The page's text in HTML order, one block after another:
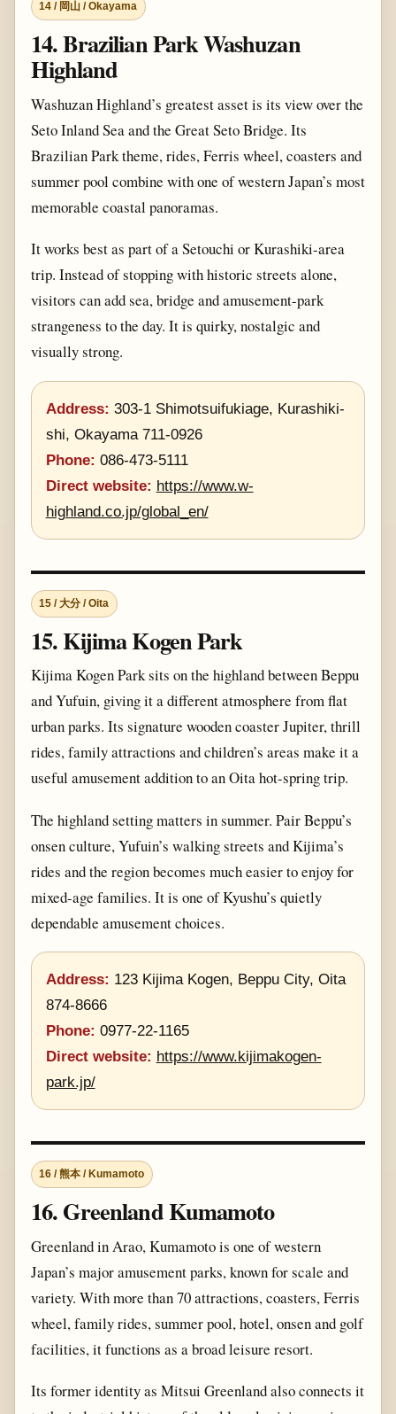
14 / 岡山 / Okayama
14. Brazilian Park Washuzan
Highland
Washuzan Highland’s greatest asset is its view over the
Seto Inland Sea and the Great Seto Bridge. Its
Brazilian Park theme, rides, Ferris wheel, coasters and
summer pool combine with one of western Japan’s most
memorable coastal panoramas.
It works best as part of a Setouchi or Kurashiki-area
trip. Instead of stopping with historic streets alone,
visitors can add sea, bridge and amusement-park
strangeness to the day. It is quirky, nostalgic and
visually strong.
Address: 303-1 Shimotsuifukiage, Kurashiki-
shi, Okayama 711-0926
Phone: 086-473-5111
Direct website: https://www.w-
highland.co.jp/global_en/
15 / 大分 / Oita
15. Kijima Kogen Park
Kijima Kogen Park sits on the highland between Beppu
and Yufuin, giving it a different atmosphere from flat
urban parks. Its signature wooden coaster Jupiter, thrill
rides, family attractions and children’s areas make it a
useful amusement addition to an Oita hot-spring trip.
The highland setting matters in summer. Pair Beppu’s
onsen culture, Yufuin’s walking streets and Kijima’s
rides and the region becomes much easier to enjoy for
mixed-age families. It is one of Kyushu’s quietly
dependable amusement choices.
Address: 123 Kijima Kogen, Beppu City, Oita
874-8666
Phone: 0977-22-1165
Direct website: https://www.kijimakogen-
park.jp/
16 / 熊本 / Kumamoto
16. Greenland Kumamoto
Greenland in Arao, Kumamoto is one of western
Japan’s major amusement parks, known for scale and
variety. With more than 70 attractions, coasters, Ferris
wheel, family rides, summer pool, hotel, onsen and golf
facilities, it functions as a broad leisure resort.
Its former identity as Mitsui Greenland also connects it